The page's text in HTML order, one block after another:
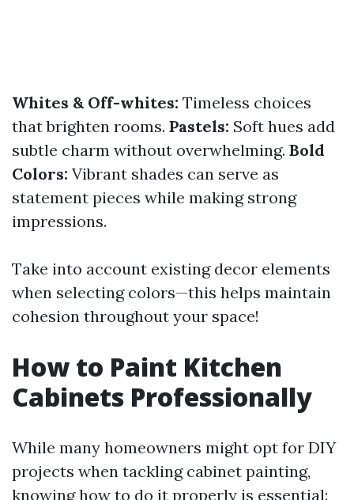
Whites & Off-whites: Timeless choices
that brighten rooms. Pastels: Soft hues add
subtle charm without overwhelming. Bold
Colors: Vibrant shades can serve as
statement pieces while making strong
impressions.
Take into account existing decor elements
when selecting colors—this helps maintain
cohesion throughout your space!
How to Paint Kitchen
Cabinets Professionally
While many homeowners might opt for DIY
projects when tackling cabinet painting,
knowing how to do it properly is essential: